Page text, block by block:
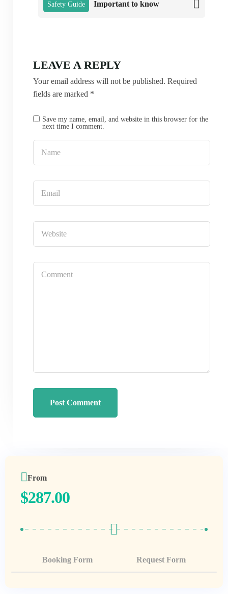
Safety Guide Important to know
LEAVE A REPLY
Your email address will not be published. Required
fields are marked *
Save my name, email, and website in this browser for the
next time I comment.
From
$287.00
Booking Form Request Form